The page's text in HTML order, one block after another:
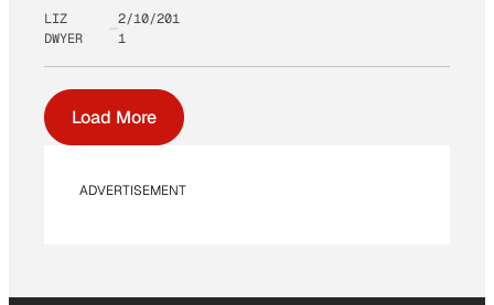
LIZ
DWYER
2/10/201
1
Load More
ADVERTISEMENT